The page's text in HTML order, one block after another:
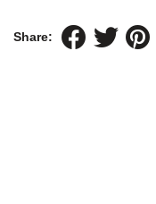
Share: